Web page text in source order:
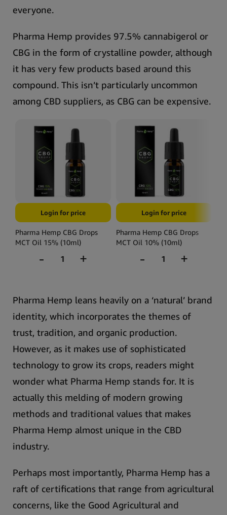
everyone.
Pharma Hemp provides 97.5% cannabigerol or
CBG in the form of crystalline powder, although
it has very few products based around this
compound. This isn’t particularly uncommon
among CBD suppliers, as CBG can be expensive.
Login for price
Pharma Hemp CBG Drops
MCT Oil 15% (10ml)
Login for price
Pharma Hemp CBG Drops
MCT Oil 10% (10ml)
Pharma Hemp leans heavily on a ‘natural’ brand
identity, which incorporates the themes of
trust, tradition, and organic production.
However, as it makes use of sophisticated
technology to grow its crops, readers might
wonder what Pharma Hemp stands for. It is
actually this melding of modern growing
methods and traditional values that makes
Pharma Hemp almost unique in the CBD
industry.
Perhaps most importantly, Pharma Hemp has a
raft of certifications that range from agricultural
concerns, like the Good Agricultural and